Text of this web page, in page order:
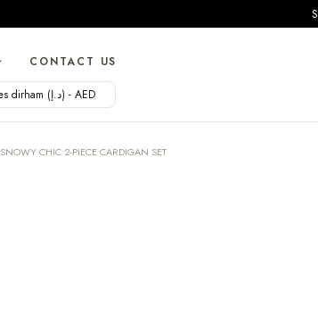
CONTACT US
United Arab Emirates dirham (د.إ) - AED
SNOWY CHIC 2-PIECE CARDIGAN SET